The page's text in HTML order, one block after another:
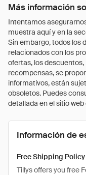
Más información
Intentamos
muestra aquí y en la
Sin embargo, todos los
relacionados con los
ofertas, los
recompensas, se
informativos, están
obsoletos. Puedes
detallada en el sitio web
Información de
Free Shipping Policy
Tillys offers you free